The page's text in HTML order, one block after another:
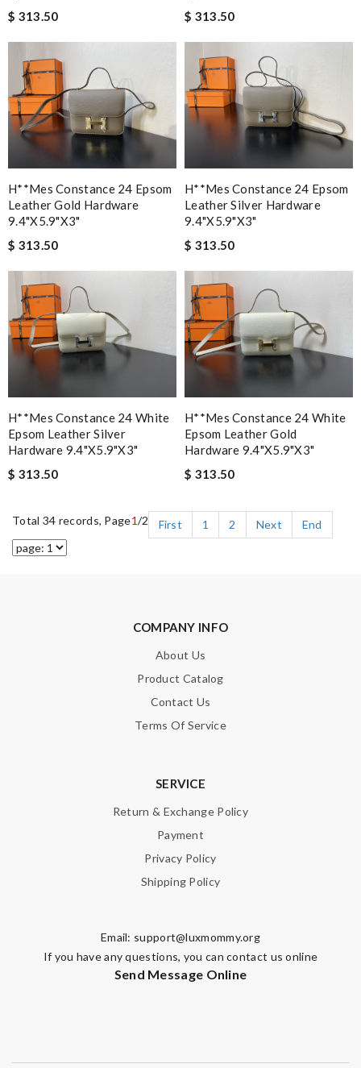
$ 313.50
$ 313.50
H**mes Constance 24 Epsom
Leather Gold Hardware
9.4"x5.9"x3"
$ 313.50
H**mes Constance 24 Epsom
Leather Silver Hardware
9.4"x5.9"x3"
$ 313.50
H**mes Constance 24 White
Epsom Leather Silver
Hardware 9.4"x5.9"x3"
$ 313.50
H**mes Constance 24 White
Epsom Leather Gold
Hardware 9.4"x5.9"x3"
$ 313.50
Total 34 records, Page1/2 First 1 2 Next End
COMPANY INFO
About Us
Product Catalog
Contact Us
Terms Of Service
SERVICE
Return & Exchange Policy
Payment
Privacy Policy
Shipping Policy
Email: support@luxmommy.org
If you have any questions, you can contact us online
Send Message Online